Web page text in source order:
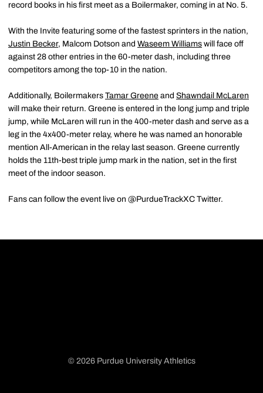
record books in his first meet as a Boilermaker, coming in at No. 5.
With the Invite featuring some of the fastest sprinters in the nation,
Justin Becker, Malcom Dotson and Waseem Williams will face off
against 28 other entries in the 60-meter dash, including three
competitors among the top-10 in the nation.
Additionally, Boilermakers Tamar Greene and Shawndail McLaren
will make their return. Greene is entered in the long jump and triple
jump, while McLaren will run in the 400-meter dash and serve as a
leg in the 4x400-meter relay, where he was named an honorable
mention All-American in the relay last season. Greene currently
holds the 11th-best triple jump mark in the nation, set in the first
meet of the indoor season.
Fans can follow the event live on @PurdueTrackXC Twitter.
© 2026 Purdue University Athletics